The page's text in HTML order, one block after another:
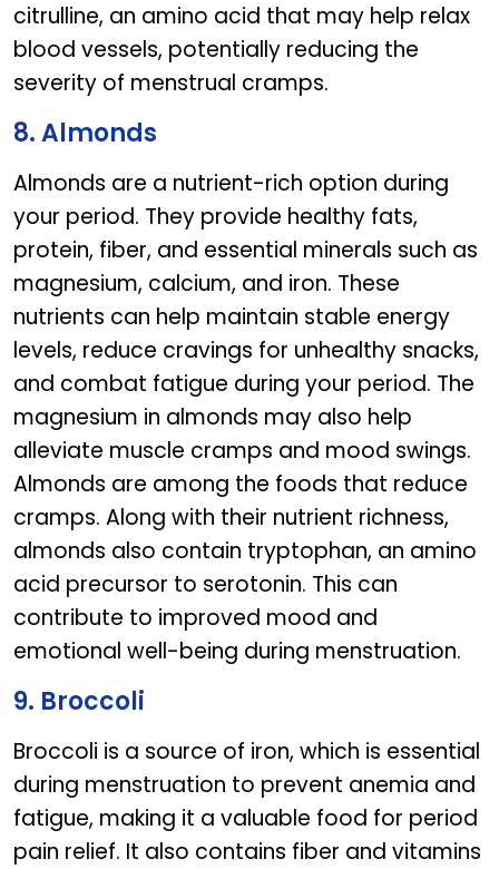
citrulline, an amino acid that may help relax
blood vessels, potentially reducing the
severity of menstrual cramps.
8. Almonds
Almonds are a nutrient-rich option during
your period. They provide healthy fats,
protein, fiber, and essential minerals such as
magnesium, calcium, and iron. These
nutrients can help maintain stable energy
levels, reduce cravings for unhealthy snacks,
and combat fatigue during your period. The
magnesium in almonds may also help
alleviate muscle cramps and mood swings.
Almonds are among the foods that reduce
cramps. Along with their nutrient richness,
almonds also contain tryptophan, an amino
acid precursor to serotonin. This can
contribute to improved mood and
emotional well-being during menstruation.
9. Broccoli
Broccoli is a source of iron, which is essential
during menstruation to prevent anemia and
fatigue, making it a valuable food for period
pain relief. It also contains fiber and vitamins